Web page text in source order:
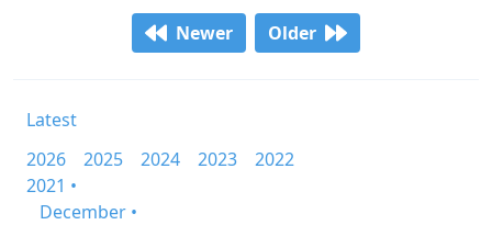
Newer Older
Latest
2026
2025 2024 2023
2022
2021 •
December •